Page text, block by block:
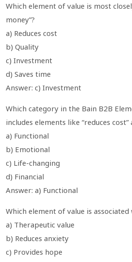
Which element of value is most
money”?
a) Reduces cost
b) Quality
c) Investment
d) Saves time
Answer: c) Investment
Which category in the Bain B2B
includes elements like “reduces cost”
a) Functional
b) Emotional
c) Life-changing
d) Financial
Answer: a) Functional
Which element of value is
a) Therapeutic value
b) Reduces anxiety
c) Provides hope